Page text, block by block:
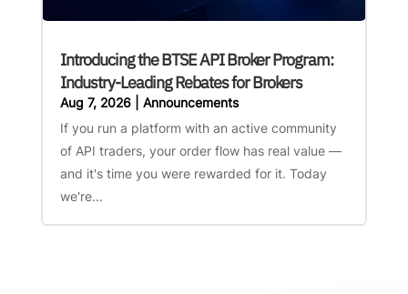
Introducing the BTSE API Broker Program:
Industry-Leading Rebates for Brokers
Aug 7, 2026| Announcements
If you run a platform with an active community
of API traders, your order flow has real value —
and it's time you were rewarded for it. Today
we're...